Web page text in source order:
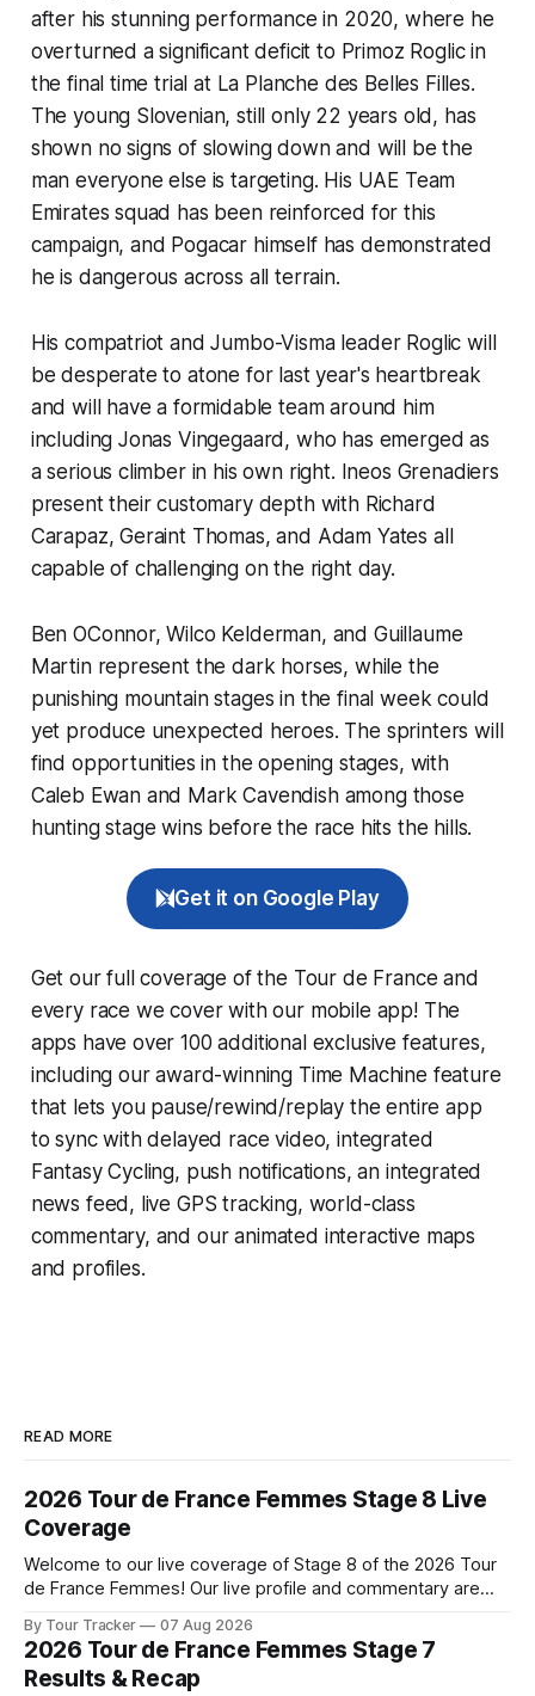
after his stunning performance in 2020, where he
overturned a significant deficit to Primoz Roglic in
the final time trial at La Planche des Belles Filles.
The young Slovenian, still only 22 years old, has
shown no signs of slowing down and will be the
man everyone else is targeting. His UAE Team
Emirates squad has been reinforced for this
campaign, and Pogacar himself has demonstrated
he is dangerous across all terrain.
His compatriot and Jumbo-Visma leader Roglic will
be desperate to atone for last year's heartbreak
and will have a formidable team around him
including Jonas Vingegaard, who has emerged as
a serious climber in his own right. Ineos Grenadiers
present their customary depth with Richard
Carapaz, Geraint Thomas, and Adam Yates all
capable of challenging on the right day.
Ben OConnor, Wilco Kelderman, and Guillaume
Martin represent the dark horses, while the
punishing mountain stages in the final week could
yet produce unexpected heroes. The sprinters will
find opportunities in the opening stages, with
Caleb Ewan and Mark Cavendish among those
hunting stage wins before the race hits the hills.
Get it on Google Play
Get our full coverage of the Tour de France and
every race we cover with our mobile app! The
apps have over 100 additional exclusive features,
including our award-winning Time Machine feature
that lets you pause/rewind/replay the entire app
to sync with delayed race video, integrated
Fantasy Cycling, push notifications, an integrated
news feed, live GPS tracking, world-class
commentary, and our animated interactive maps
and profiles.
READ MORE
2026 Tour de France Femmes Stage 8 Live
Coverage
Welcome to our live coverage of Stage 8 of the 2026 Tour
de France Femmes! Our live profile and commentary are
the route. Tour Tracker Pro CyclingGet the App Course
Preview The longest stage of the 2026 Tour follows the
By Tour Tracker 07 Aug 2026
2026 Tour de France Femmes Stage 7
Results & Recap